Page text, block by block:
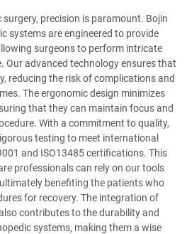
precision is paramount. Bojin
systems are engineered to provide
surgeons to perform intricate
Our advanced technology ensures that
reducing the risk of complications and
The ergonomic design minimizes
that they can maintain focus and
With a commitment to quality,
testing to meet international
and ISO13485 certifications. This
professionals can rely on our tools
benefiting the patients who
for recovery. The integration of
contributes to the durability and
systems, making them a wise